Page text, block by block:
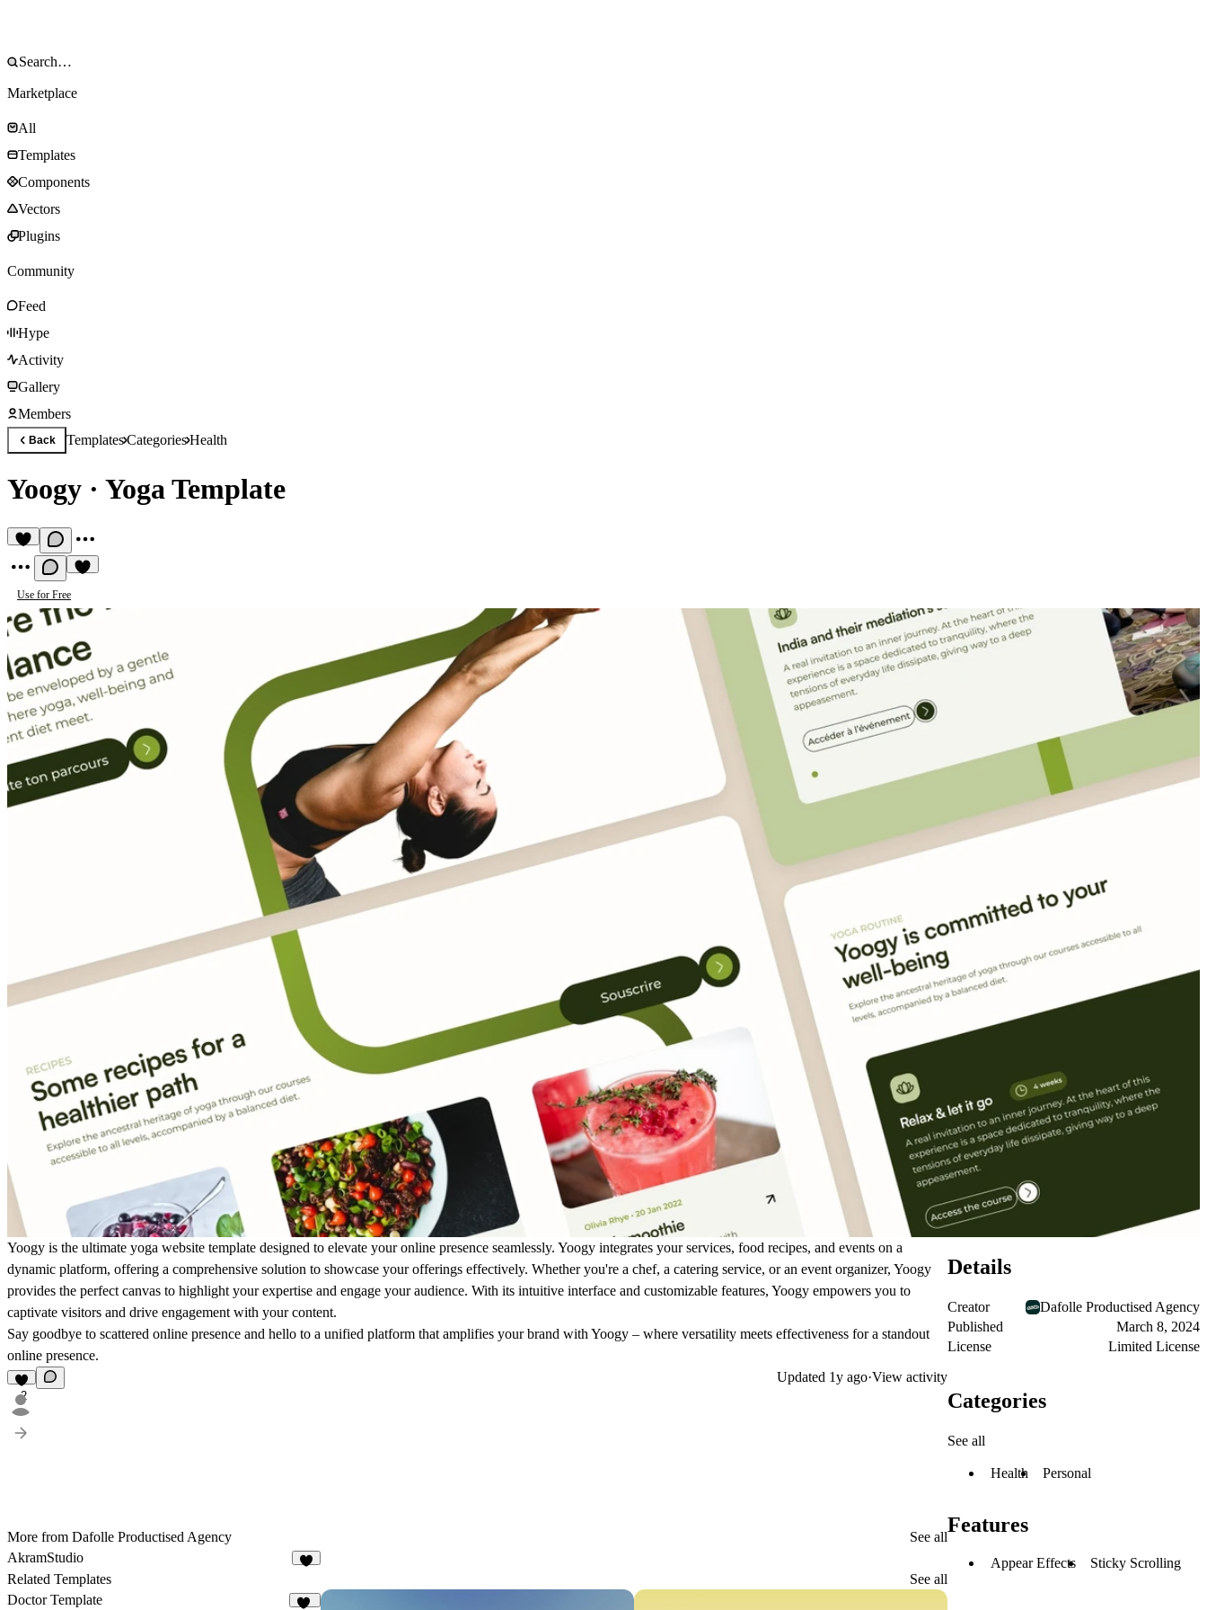
Marketplace
All
Templates
Components
Vectors
Plugins
Community
Feed
Hype
Activity
Gallery
Members
Back TemplatesCategoriesHealth
Yoogy · Yoga Template
Use for Free
Yoogy is the ultimate yoga website template designed to elevate your online presence seamlessly. Yoogy integrates your services, food recipes, and events on a
dynamic platform, offering a comprehensive solution to showcase your offerings effectively. Whether you're a chef, a catering service, or an event organizer, Yoogy
provides the perfect canvas to highlight your expertise and engage your audience. With its intuitive interface and customizable features, Yoogy empowers you to
captivate visitors and drive engagement with your content.
Say goodbye to scattered online presence and hello to a unified platform that amplifies your brand with Yoogy – where versatility meets effectiveness for a standout
online presence.
2
Updated 1y ago·View activity
More from Dafolle Productised Agency
See all
AkramStudio
Related Templates
See all
Doctor Template
Details
Creator
Dafolle Productised Agency
Published
March 8, 2024
License
Limited License
Categories
See all
Health Personal
Features
Appear Effects Sticky Scrolling